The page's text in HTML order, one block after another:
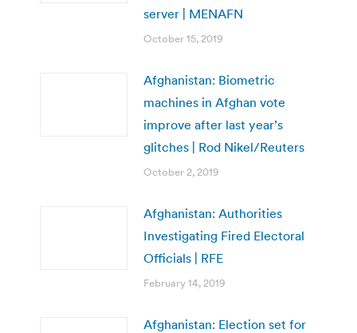
server | MENAFN
October 15, 2019
Afghanistan: Biometric
machines in Afghan vote
improve after last year’s
glitches | Rod Nikel/Reuters
October 2, 2019
Afghanistan: Authorities
Investigating Fired Electoral
Officials | RFE
February 14, 2019
Afghanistan: Election set for